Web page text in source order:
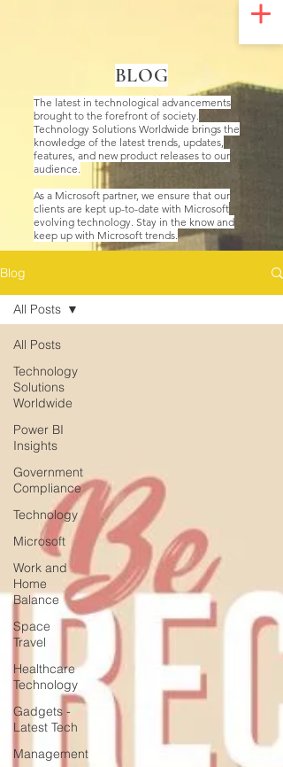
BLOG
The latest in technological advancements
brought to the forefront of society.
Technology Solutions Worldwide brings the
knowledge of the latest trends, updates,
features, and new product releases to our
audience.
As a Microsoft partner, we ensure that our
clients are kept up-to-date with Microsoft
evolving technology. Stay in the know and
keep up with Microsoft trends.
Blog
All Posts
Technology
Solutions
Worldwide
Power BI
Insights
Government
Compliance
Technology
Microsoft
Work and
Home
Balance
Space
Travel
Healthcare
Technology
Gadgets -
Latest Tech
Management
All Posts